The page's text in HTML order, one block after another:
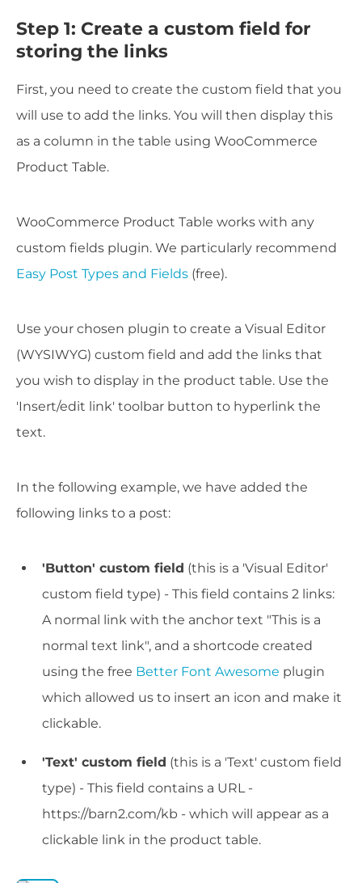
Step 1: Create a custom field for
storing the links
First, you need to create the custom field that you
will use to add the links. You will then display this
as a column in the table using WooCommerce
Product Table.
WooCommerce Product Table works with any
custom fields plugin. We particularly recommend
Easy Post Types and Fields (free).
Use your chosen plugin to create a Visual Editor
(WYSIWYG) custom field and add the links that
you wish to display in the product table. Use the
'Insert/edit link' toolbar button to hyperlink the
text.
In the following example, we have added the
following links to a post:
'Button' custom field (this is a 'Visual Editor'
custom field type) - This field contains 2 links:
A normal link with the anchor text "This is a
normal text link", and a shortcode created
using the free Better Font Awesome plugin
which allowed us to insert an icon and make it
clickable.
'Text' custom field (this is a 'Text' custom field
type) - This field contains a URL -
https://barn2.com/kb - which will appear as a
clickable link in the product table.